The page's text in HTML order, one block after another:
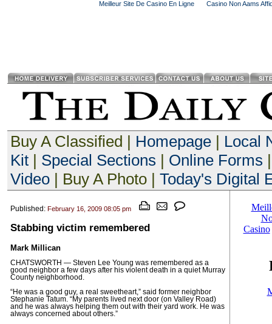
Meilleur Site De Casino En Ligne Casino Non Aams
Buy A Classified | Homepage| Local
Kit| Special Sections | Online Forms
Video| Buy A Photo | Today's Digital
Published: February 16, 2009 08:05 pm
Stabbing victim remembered
Mark Millican
CHATSWORTH — Steven Lee Young was remembered as a
good neighbor a few days after his violent death in a quiet Murray
County neighborhood.
“He was a good guy, a real sweetheart,” said former neighbor
Stephanie Tatum. “My parents lived next door (on Valley Road)
and he was always helping them out with their yard work. He was
always concerned about others.”